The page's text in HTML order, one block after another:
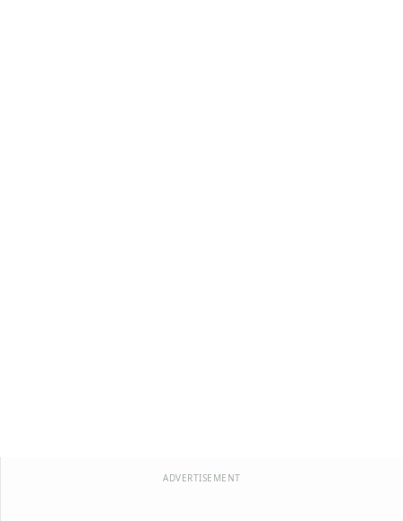
ADVERTISEMENT